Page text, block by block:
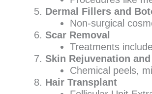
Dermal Fillers and
Non-surgical
Scar Removal
Treatments
Skin Rejuvenation
Chemical peels,
Hair Transplant